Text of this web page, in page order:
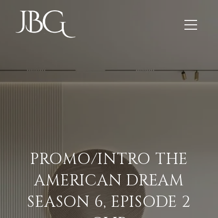
PROMO/INTRO THE
AMERICAN DREAM
SEASON 6, EPISODE 2